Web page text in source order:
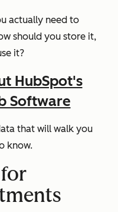
actually need to
should you store it,
it?
HubSpot's
Software
that will walk you
know.